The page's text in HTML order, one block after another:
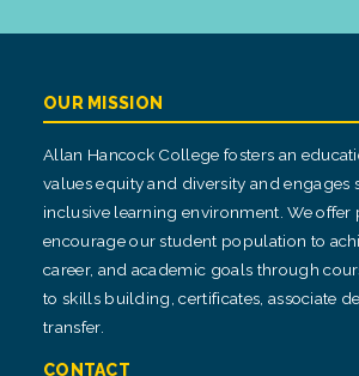
OUR MISSION
Allan Hancock College fosters an
values equity and diversity and engages
inclusive learning environment. We offer
encourage our student population to
career, and academic goals through
to skills building, certificates, associate
transfer.
CONTACT